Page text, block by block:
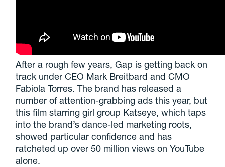
After a rough few years, Gap is getting back on
track under CEO Mark Breitbard and CMO
Fabiola Torres. The brand has released a
number of attention-grabbing ads this year, but
this film starring girl group Katseye, which taps
into the brand’s dance-led marketing roots,
showed particular confidence and has
ratcheted up over 50 million views on YouTube
alone.